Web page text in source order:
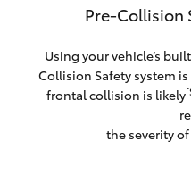
Pre-Collision
Using your vehicle’s
Collision Safety system
frontal collision is likely
the severity